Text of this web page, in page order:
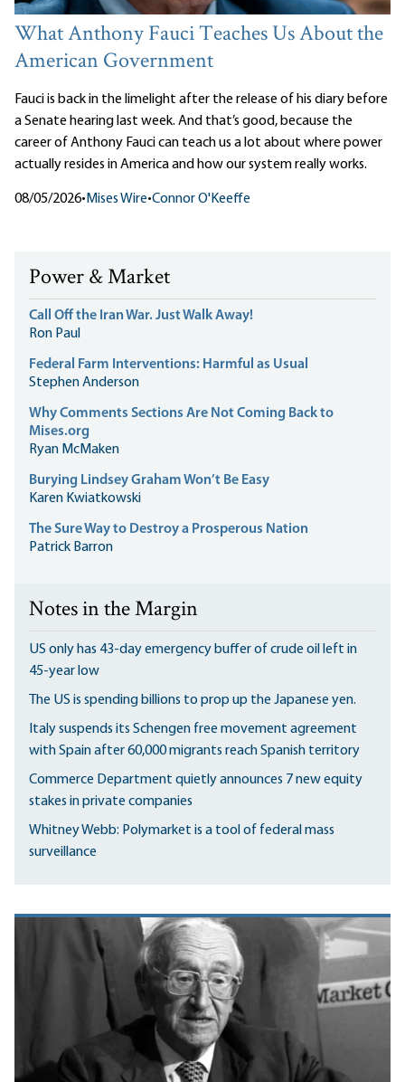
What Anthony Fauci Teaches Us About the
American Government
Fauci is back in the limelight after the release of his diary before
a Senate hearing last week. And that’s good, because the
career of Anthony Fauci can teach us a lot about where power
actually resides in America and how our system really works.
08/05/2026• Mises Wire•Connor O'Keeffe
Power & Market
Call Off the Iran War. Just Walk Away!
Ron Paul
Federal Farm Interventions: Harmful as Usual
Stephen Anderson
Why Comments Sections Are Not Coming Back to
Mises.org
Ryan McMaken
Burying Lindsey Graham Won’t Be Easy
Karen Kwiatkowski
The Sure Way to Destroy a Prosperous Nation
Patrick Barron
Notes in the Margin
US only has 43-day emergency buffer of crude oil left in
45-year low
The US is spending billions to prop up the Japanese yen.
Italy suspends its Schengen free movement agreement
with Spain after 60,000 migrants reach Spanish territory
Commerce Department quietly announces 7 new equity
stakes in private companies
Whitney Webb: Polymarket is a tool of federal mass
surveillance